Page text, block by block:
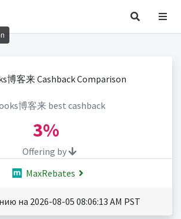
博客来 best cashback
3%
Offering by
MaxRebates
на 2026-08-05 08:06:13 AM PST